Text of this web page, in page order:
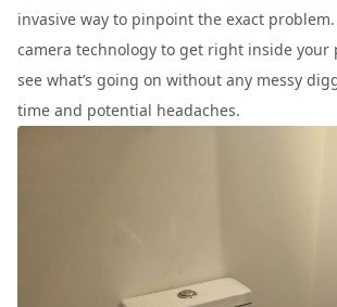
invasive way to pinpoint the exact
camera technology to get right inside your
see what’s going on without any messy
time and potential headaches.